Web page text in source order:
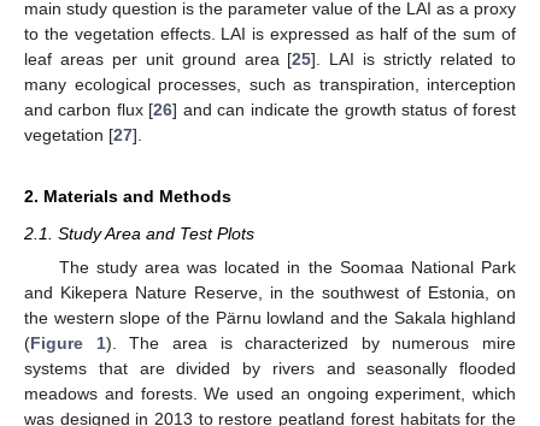
main study question is the parameter value of the LAI as a proxy
to the vegetation effects. LAI is expressed as half of the sum of
leaf areas per unit ground area [25]. LAI is strictly related to
many ecological processes, such as transpiration, interception
and carbon flux [26] and can indicate the growth status of forest
vegetation [27].
2. Materials and Methods
2.1. Study Area and Test Plots
The study area was located in the Soomaa National Park
and Kikepera Nature Reserve, in the southwest of Estonia, on
the western slope of the Pärnu lowland and the Sakala highland
(Figure 1). The area is characterized by numerous mire
systems that are divided by rivers and seasonally flooded
meadows and forests. We used an ongoing experiment, which
was designed in 2013 to restore peatland forest habitats for the